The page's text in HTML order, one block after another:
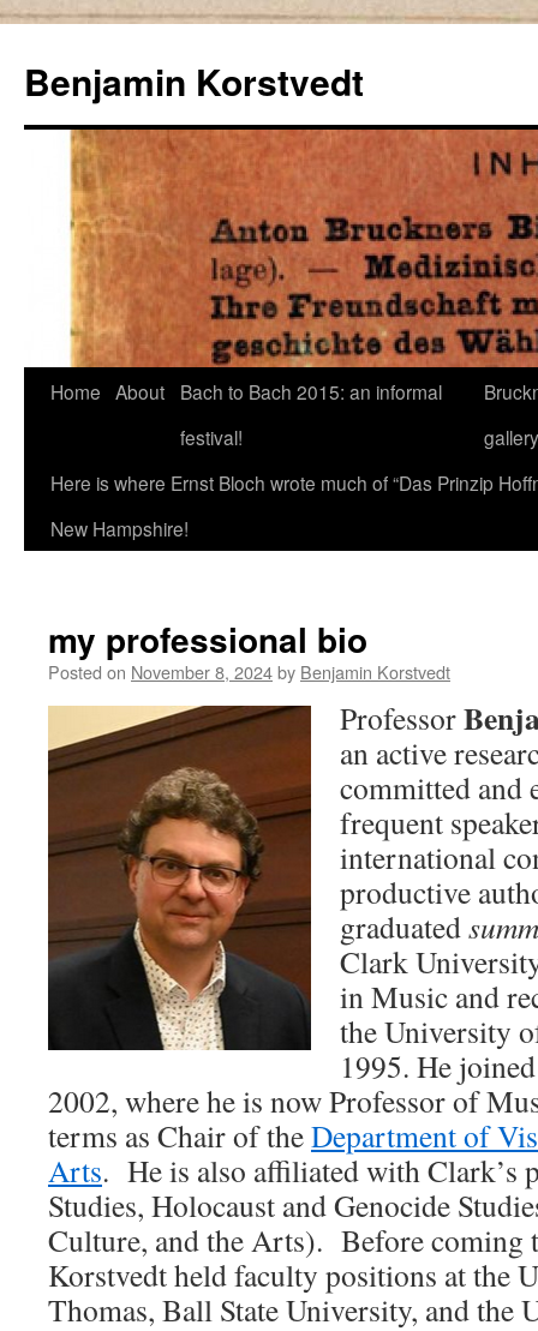
content
Benjamin Korstvedt
Home About
Bach to Bach 2015: an informal
festival!
gallery
Here is where Ernst Bloch wrote much of “Das Prinzip
New Hampshire!
my professional bio
Posted on November 8, 2024by Benjamin Korstvedt
Professor
an active
committed and
frequent
international
productive
graduated
Clark
in Music and
the University
1995. He
2002, where he is now Professor of
terms as Chair of theDepartment of
Arts. He is also affiliated with Clark’s
Studies, Holocaust and Genocide
Culture, and the Arts). Before coming
Korstvedt held faculty positions at the
Thomas, Ball State University, and